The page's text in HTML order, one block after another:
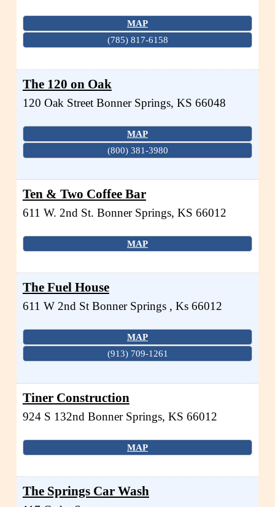
MAP
(785) 817-6158
The 120 on Oak
120 Oak Street Bonner Springs, KS 66048
MAP
(800) 381-3980
Ten & Two Coffee Bar
611 W. 2nd St. Bonner Springs, KS 66012
MAP
The Fuel House
611 W 2nd St Bonner Springs , Ks 66012
MAP
(913) 709-1261
Tiner Construction
924 S 132nd Bonner Springs, KS 66012
MAP
The Springs Car Wash